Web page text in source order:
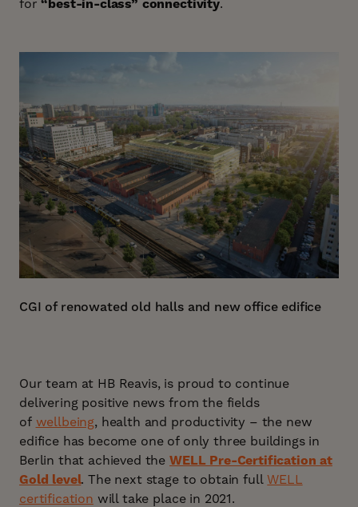
for“best-in-class” connectivity.
CGI of renowated old halls and new office edifice
Our team at HB Reavis, is proud to continue
delivering positive news from the fields
of wellbeing, health and productivity – the new
edifice has become one of only three buildings in
Berlin that achieved the WELL Pre-Certification at
Gold level. The next stage to obtain fullWELL
certification will take place in 2021.